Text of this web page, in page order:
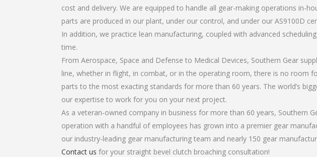
cost and delivery. We are equipped to handle all gear-making operations in-
parts are produced in our plant, under our control, and under our AS9100D
In addition, we practice lean manufacturing, coupled with advanced
time.
From Aerospace, Space and Defense to Medical Devices, Southern Gear
line, whether in flight, in combat, or in the operating room, there is no room
parts to the most exacting standards for more than 60 years. The world’s
our expertise to work for you on your next project.
As a veteran-owned company in business for more than 60 years, Southern
operation with a handful of employees has grown into a premier gear
our industry-leading gear manufacturing team and nearly 150 gear
Contact us for your straight bevel clutch broaching consultation!